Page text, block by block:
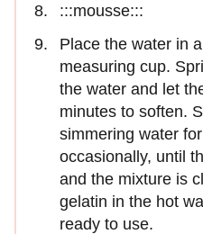
:::mousse:::
Place the water in
measuring cup.
the water and let
minutes to soften.
simmering water
occasionally, until
and the mixture is
gelatin in the hot
ready to use.